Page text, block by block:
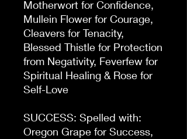
Motherwort for Confidence,
Mullein Flower for Courage,
Cleavers for Tenacity,
Blessed Thistle for Protection
from Negativity, Feverfew for
Spiritual Healing & Rose for
Self-Love
SUCCESS: Spelled with:
Oregon Grape for Success,